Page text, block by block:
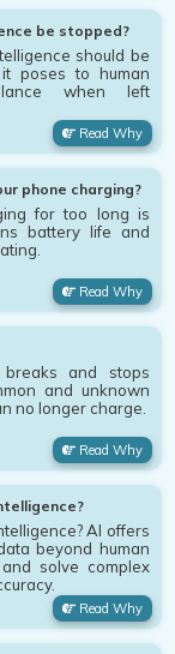
be stopped?
should be
poses to human
when left
Read Why
phone charging?
for too long is
battery life and
Read Why
and stops
and unknown
no longer charge.
Read Why
AI offers
beyond human
solve complex
Read Why